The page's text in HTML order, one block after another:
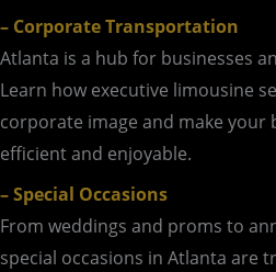
– Corporate Transportation
Atlanta is a hub for businesses
Learn how executive limousine
corporate image and make your
efficient and enjoyable.
– Special Occasions
From weddings and proms to
special occasions in Atlanta are